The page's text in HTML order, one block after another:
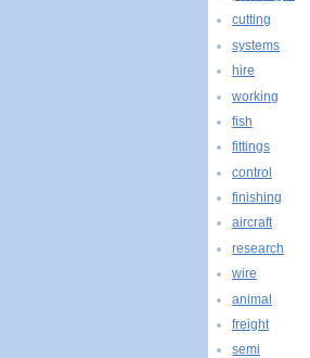
cutting
systems
hire
working
fish
fittings
control
finishing
aircraft
research
wire
animal
freight
semi